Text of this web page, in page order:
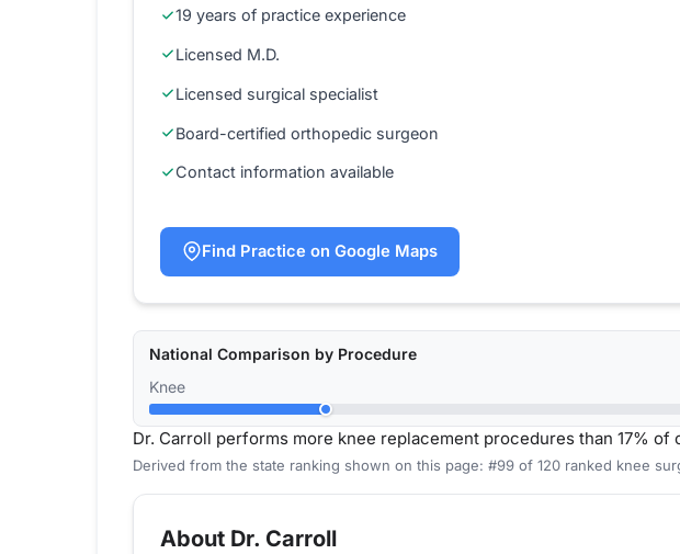
19 years of practice experience
Licensed M.D.
Licensed surgical specialist
Board-certified orthopedic surgeon
Contact information available
Find Practice on Google Maps
National Comparison by Procedure
Knee
Dr. Carroll performs more knee replacement procedures than 17%
Derived from the state ranking shown on this page: #99 of 120 ranked knee
About Dr. Carroll